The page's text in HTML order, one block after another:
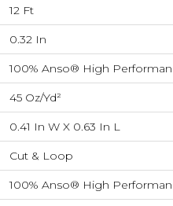
12 Ft
0.32 In
100% Anso® High
45 Oz/yd²
0.41 In W X 0.63 In L
Cut & Loop
100% Anso® High